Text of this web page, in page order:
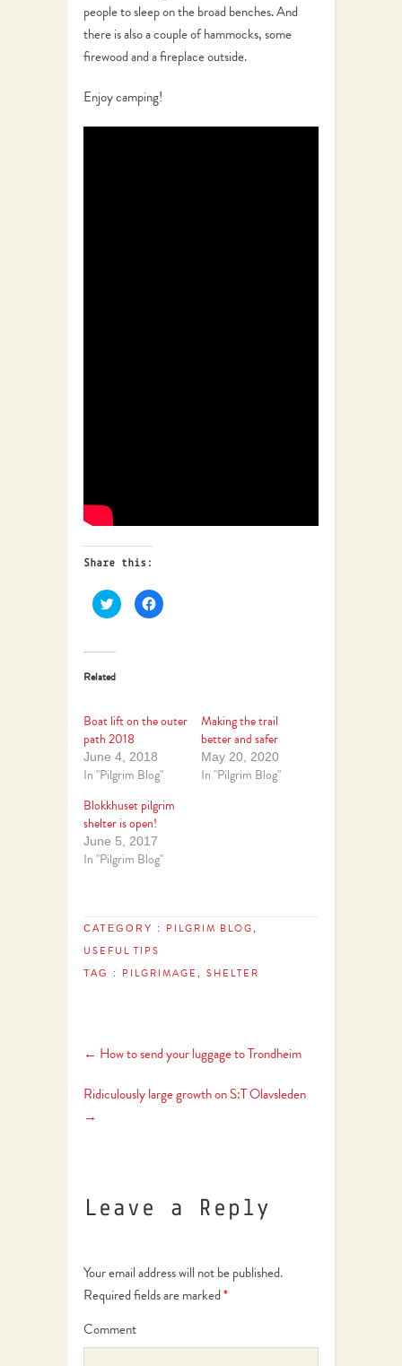
people to sleep on the broad benches. And
there is also a couple of hammocks, some
firewood and a fireplace outside.
Enjoy camping!
Share this:
Click
to
(Opens
new
Click
to
Related
Boat lift on the outer
path 2018
June 4, 2018
In "Pilgrim Blog"
Making the trail
better and safer
May 20, 2020
In "Pilgrim Blog"
Blokkhuset pilgrim
shelter is open!
June 5, 2017
In "Pilgrim Blog"
CATEGORY : PILGRIM BLOG
USEFUL TIPS
TAG : PILGRIMAGE SHELTER
← How to send your luggage to Trondheim
Ridiculously large growth on S:T Olavsleden
→
Leave a Reply
Your email address will not be published.
Required fields are marked*
Comment